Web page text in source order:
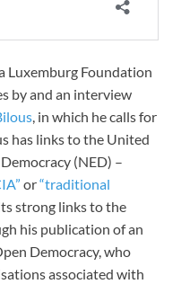
Luxemburg Foundation
by and an interview
, in which he calls for
has links to the United
(NED) –
or“traditional
strong links to the
his publication of an
Democracy, who
associated with